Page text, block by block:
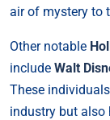
air of mystery to
Other notable
include Walt
These
industry but also